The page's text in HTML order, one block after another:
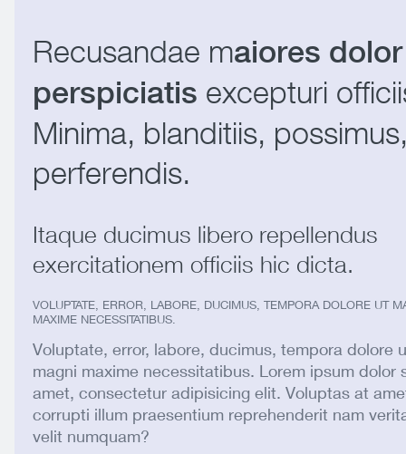
Recusandae maiores dolor
perspiciatis excepturi
Minima, blanditiis,
perferendis.
Itaque ducimus libero repellendus
exercitationem officiis hic dicta.
VOLUPTATE, ERROR, LABORE, DUCIMUS, TEMPORA DOLORE UT
MAXIME NECESSITATIBUS.
Voluptate, error, labore, ducimus, tempora dolore
magni maxime necessitatibus. Lorem ipsum dolor
amet, consectetur adipisicing elit. Voluptas at
corrupti illum praesentium reprehenderit nam
velit numquam?